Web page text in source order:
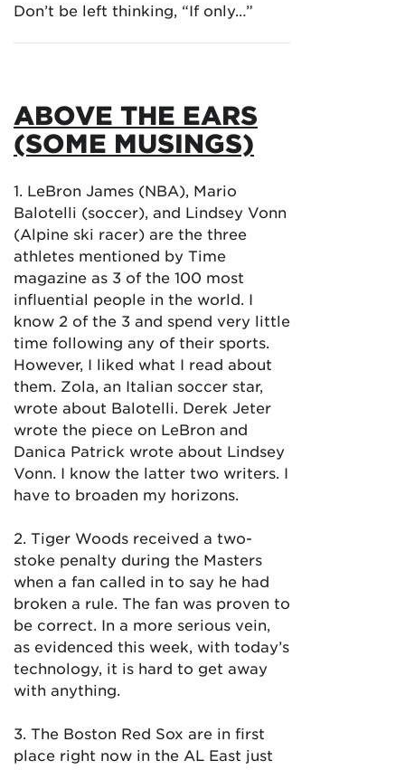
Don’t be left thinking, “If only…”
ABOVE THE EARS
(SOME MUSINGS)
1. LeBron James (NBA), Mario
Balotelli (soccer), and Lindsey Vonn
(Alpine ski racer) are the three
athletes mentioned by Time
magazine as 3 of the 100 most
influential people in the world. I
know 2 of the 3 and spend very little
time following any of their sports.
However, I liked what I read about
them. Zola, an Italian soccer star,
wrote about Balotelli. Derek Jeter
wrote the piece on LeBron and
Danica Patrick wrote about Lindsey
Vonn. I know the latter two writers. I
have to broaden my horizons.
2. Tiger Woods received a two-
stoke penalty during the Masters
when a fan called in to say he had
broken a rule. The fan was proven to
be correct. In a more serious vein,
as evidenced this week, with today’s
technology, it is hard to get away
with anything.
3. The Boston Red Sox are in first
place right now in the AL East just